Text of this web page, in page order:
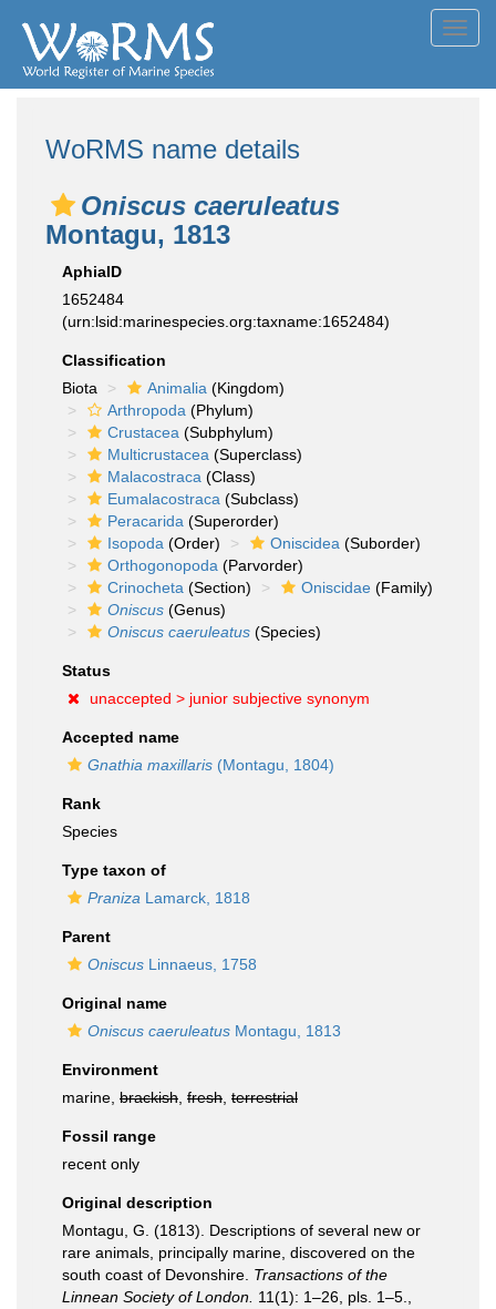
WoRMS name details
Oniscus caeruleatus
Montagu, 1813
AphiaID
1652484
(urn:lsid:marinespecies.org:taxname:1652484)
Classification
Biota
Animalia (Kingdom)
Arthropoda (Phylum)
Crustacea (Subphylum)
Multicrustacea (Superclass)
Malacostraca (Class)
Eumalacostraca (Subclass)
Peracarida (Superorder)
Isopoda (Order) Oniscidea (Suborder)
Orthogonopoda (Parvorder)
Crinocheta (Section) Oniscidae (Family)
Oniscus (Genus)
Oniscus caeruleatus (Species)
Status
unaccepted > junior subjective synonym
Accepted name
Gnathia maxillaris (Montagu, 1804)
Rank
Species
Type taxon of
Praniza Lamarck, 1818
Parent
Oniscus Linnaeus, 1758
Original name
Oniscus caeruleatus Montagu, 1813
Environment
marine, brackish fresh terrestrial
Fossil range
recent only
Original description
Montagu, G. (1813). Descriptions of several new or
rare animals, principally marine, discovered on the
south coast of Devonshire. Transactions of the
Linnean Society of London. 11(1): 1–26, pls. 1–5.